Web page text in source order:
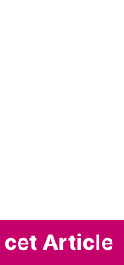
cet Article